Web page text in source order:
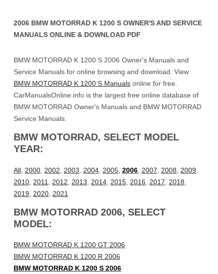
2006 BMW MOTORRAD K 1200 S OWNER'S AND SERVICE
MANUALS ONLINE & DOWNLOAD PDF
BMW MOTORRAD K 1200 S 2006 Owner's Manuals and
Service Manuals for online browsing and download. View
BMW MOTORRAD K 1200 S Manuals online for free.
CarManualsOnline.info is the largest free online database of
BMW MOTORRAD Owner's Manuals and BMW MOTORRAD
Service Manuals.
BMW MOTORRAD, SELECT MODEL
YEAR:
All 2000 2002 2003 2004 2005 2006 2007 2008 2009
2010 2011 2012 2013 2014 2015 2016 2017 2018
2019
2020 2021
BMW MOTORRAD 2006, SELECT
MODEL:
BMW MOTORRAD K 1200 GT 2006
BMW MOTORRAD K 1200 R 2006
BMW MOTORRAD K 1200 S 2006